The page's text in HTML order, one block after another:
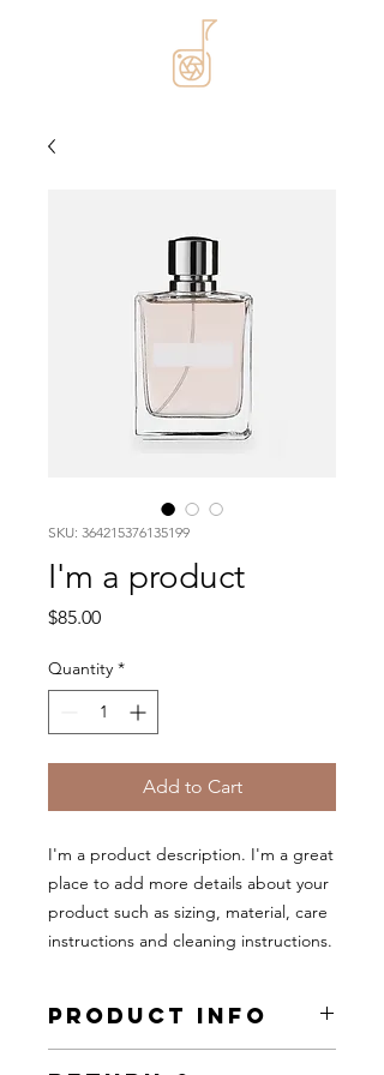
SKU: 364215376135199
I'm a product
$85.00Price
Quantity *
Add to Cart
I'm a product description. I'm a great
place to add more details about your
product such as sizing, material, care
instructions and cleaning instructions.
PRODUCT INFO